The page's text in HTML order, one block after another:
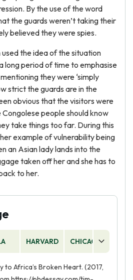
By the use of the word
the guards weren’t taking their
believed they were spies.
the idea of the situation
long period of time to emphasise
they were ‘simply
strict the guards are in the
obvious that the visitors were
people should know
take things too far. During this
example of vulnerability being
an Asian lady lands into the
taken off her and she has to
to her.
HARVARD CHICAGO
to Africa’s Broken Heart. (2017,